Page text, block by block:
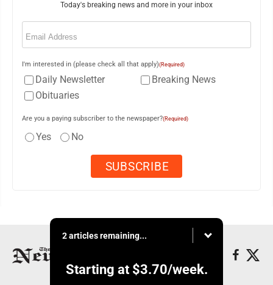
Today's breaking news and more in your inbox
Email
I'm interested in (please check all that apply)(Required)
Daily Newsletter
Breaking News
Obituaries
Are you a paying subscriber to the newspaper?(Required)
Yes No
2 articles remaining...
Starting at $3.70/week.